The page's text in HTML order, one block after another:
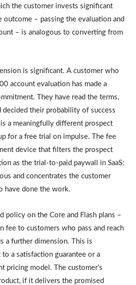
the customer invests significant
outcome – passing the evaluation and
– is analogous to converting from
is significant. A customer who
account evaluation has made a
They have read the terms,
decided their probability of success
a meaningfully different prospect
for a free trial on impulse. The fee
device that filters the prospect
as the trial-to-paid paywall in SaaS:
and concentrates the customer
have done the work.
policy on the Core and Flash plans –
fee to customers who pass and reach
a further dimension. This is
a satisfaction guarantee or a
pricing model. The customer’s
if it delivers the promised